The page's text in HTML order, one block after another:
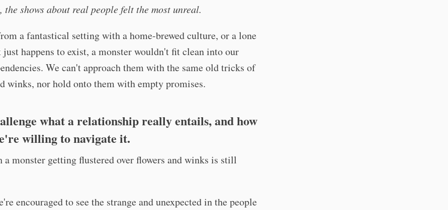
shows about real people felt the most unreal.
a fantastical setting with a home-brewed culture, or a lone
happens to exist, a monster wouldn't fit clean into our
We can't approach them with the same old tricks of
winks, nor hold onto them with empty promises.
what a relationship really entails, and how
willing to navigate it.
a monster getting flustered over flowers and winks is still
encouraged to see the strange and unexpected in the people